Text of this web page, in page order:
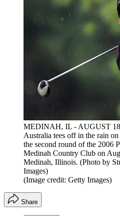
MEDINAH, IL - AUGUST
Australia tees off in the rain
the second round of the 2006
Medinah Country Club on
Medinah, Illinois. (Photo by
Images)
(Image credit: Getty Images)
Share